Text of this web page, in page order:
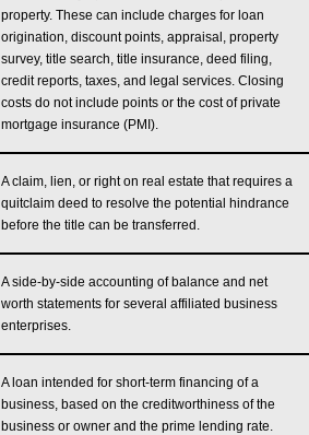
property. These can include charges for loan
origination, discount points, appraisal, property
survey, title search, title insurance, deed filing,
credit reports, taxes, and legal services. Closing
costs do not include points or the cost of private
mortgage insurance (PMI).
A claim, lien, or right on real estate that requires a
quitclaim deed to resolve the potential hindrance
before the title can be transferred.
A side-by-side accounting of balance and net
worth statements for several affiliated business
enterprises.
A loan intended for short-term financing of a
business, based on the creditworthiness of the
business or owner and the prime lending rate.